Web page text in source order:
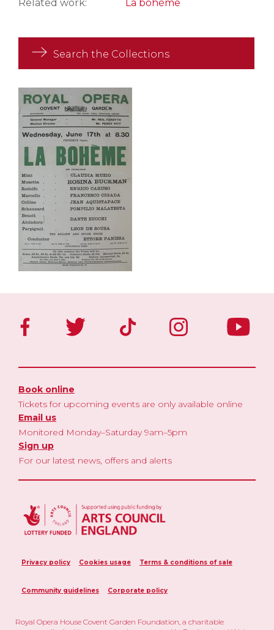
Related work:
La bohème
Search the Collections
Book online
Tickets for upcoming events are only available online
Email us
Monitored Monday–Saturday 9am–5pm
Sign up
For our latest news, offers and alerts
Privacy policy Cookies usage Terms & conditions of sale
Community guidelines Corporate policy
Royal Opera House Covent Garden Foundation, a charitable